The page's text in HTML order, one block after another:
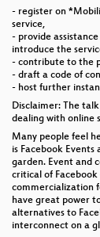
- register on
service,
- provide
introduce the
- contribute to the
- draft a code of
- host further
Disclaimer: The
dealing with online
Many people feel
is Facebook
garden. Event and
critical of
commercialization
have great power
alternatives to
interconnect on a